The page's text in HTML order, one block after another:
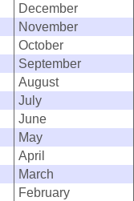
December
November
October
September
August
July
June
May
April
March
February